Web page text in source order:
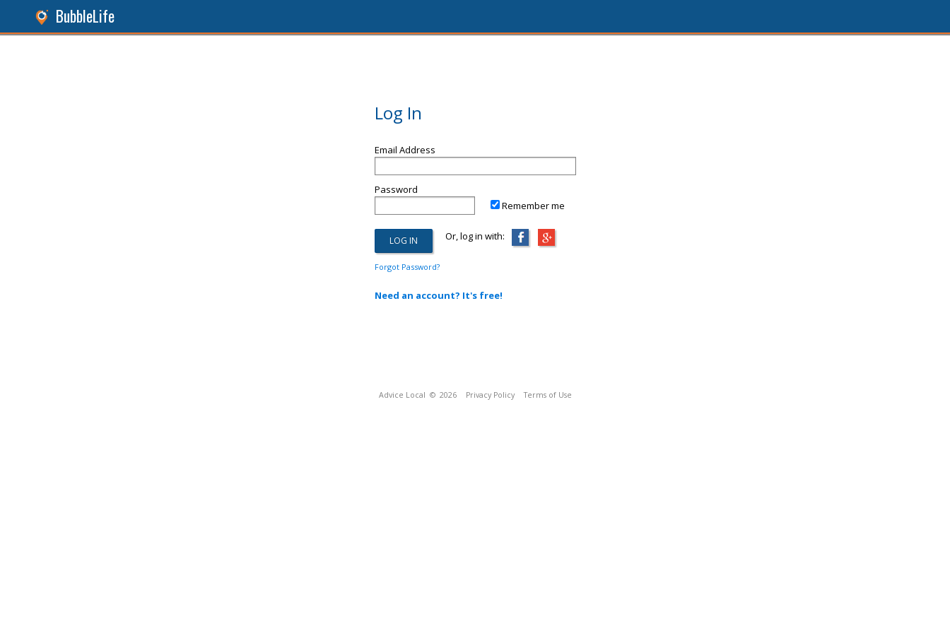
BubbleLife
Log In
Email Address
Password
Remember me
Or, log in with:
Forgot Password?
Need an account? It's free!
Advice Local © 2026 Privacy Policy Terms of Use